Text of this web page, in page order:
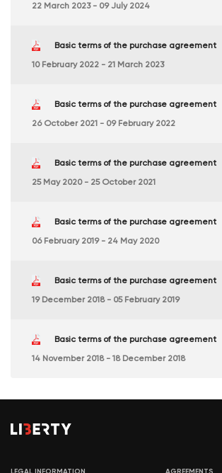
22 March 2023 - 09 July 2024
Basic terms of the purchase agreement
10 February 2022 - 21 March 2023
Basic terms of the purchase agreement
26 October 2021 - 09 February 2022
Basic terms of the purchase agreement
25 May 2020 - 25 October 2021
Basic terms of the purchase agreement
06 February 2019 - 24 May 2020
Basic terms of the purchase agreement
19 December 2018 - 05 February 2019
Basic terms of the purchase agreement
14 November 2018 - 18 December 2018